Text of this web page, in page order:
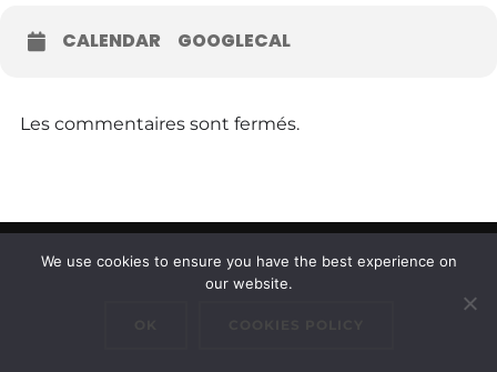
CALENDAR GOOGLECAL
Les commentaires sont fermés.
Copyright © 2026 Cluster Maritime Luxembourgeois
We use cookies to ensure you have the best experience on
our website.